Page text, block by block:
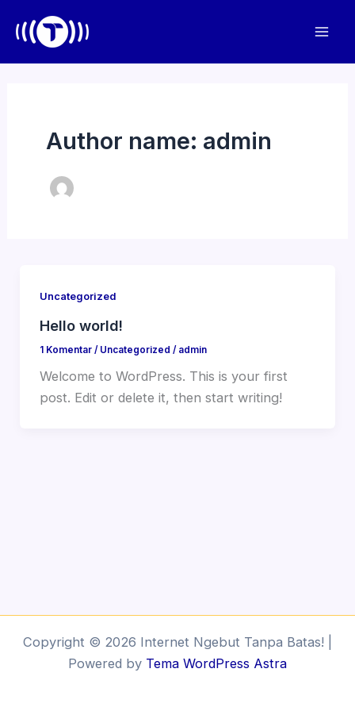
Author name: admin
Uncategorized
Hello world!
1 Komentar / Uncategorized / admin
Welcome to WordPress. This is your first
post. Edit or delete it, then start writing!
Copyright © 2026 Internet Ngebut Tanpa Batas! |
Powered by Tema WordPress Astra